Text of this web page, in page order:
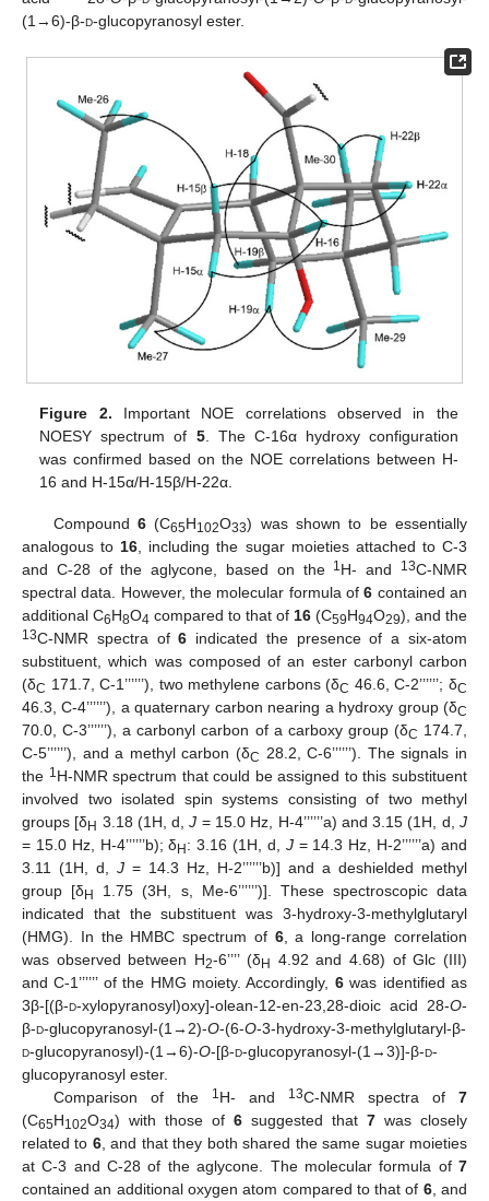
(1→6)-β-d-glucopyranosyl ester.
Figure 2. Important NOE correlations observed in the
NOESY spectrum of 5. The C-16α hydroxy configuration
was confirmed based on the NOE correlations between H-
16 and H-15α/H-15β/H-22α.
Compound 6(C65H102O33) was shown to be essentially
analogous to 16 , including the sugar moieties attached to C-3
and C-28 of the aglycone, based on the 1H- and 13C-NMR
spectral data. However, the molecular formula of6 contained an
additional C6H8O4 compared to that of 16 (C59H94O29), and the
13C-NMR spectra of6 indicated the presence of a six-atom
substituent, which was composed of an ester carbonyl carbon
(δC 171.7, C-1’’’’’’), two methylene carbons (δC 46.6, C-2’’’’’’; δC
46.3, C-4’’’’’’), a quaternary carbon nearing a hydroxy group (δC
70.0, C-3’’’’’’), a carbonyl carbon of a carboxy group (δC 174.7,
C-5’’’’’’), and a methyl carbon (δC 28.2, C-6’’’’’’). The signals in
the 1H-NMR spectrum that could be assigned to this substituent
involved two isolated spin systems consisting of two methyl
groups [δH 3.18 (1H, d,J = 15.0 Hz, H-4’’’’’’a) and 3.15 (1H, d,J
= 15.0 Hz, H-4’’’’’’b); δH: 3.16 (1H, d, J= 14.3 Hz, H-2’’’’’’a) and
3.11 (1H, d, J = 14.3 Hz, H-2’’’’’’b)] and a deshielded methyl
group [δH
1.75 (3H, s, Me-6’’’’’’)]. These spectroscopic data
indicated that the substituent was 3-hydroxy-3-methylglutaryl
(HMG). In the HMBC spectrum of 6, a long-range correlation
was observed between H2-6’’’’ (δH 4.92 and 4.68) of Glc (III)
and C-1’’’’’’ of the HMG moiety. Accordingly, 6was identified as
3β-[(β-d-xylopyranosyl)oxy]-olean-12-en-23,28-dioic acid 28-O-
β-d-glucopyranosyl-(1→2)-O-(6-O-3-hydroxy-3-methylglutaryl-β-
d-glucopyranosyl)-(1→6)-O-[β-d-glucopyranosyl-(1→3)]-β-d-
glucopyranosyl ester.
Comparison of the
1H- and 13C-NMR spectra of7
(C65H102O34) with those of 6 suggested that 7 was closely
related to 6, and that they both shared the same sugar moieties
at C-3 and C-28 of the aglycone. The molecular formula of 7
contained an additional oxygen atom compared to that of 6, and